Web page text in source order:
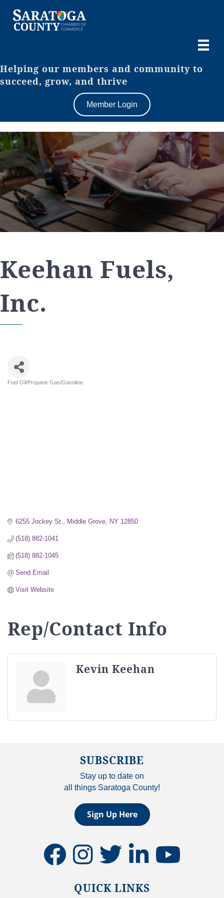
Helping our members and community to
succeed, grow, and thrive
Member Login
Keehan Fuels,
Inc.
Fuel Oil/Propane Gas/Gasoline
6255 Jockey St. Middle Grove NY 12850
(518) 882-1041
(518) 882-1045
Send Email
Visit Website
Rep/Contact Info
Kevin Keehan
SUBSCRIBE
Stay up to date on
all things Saratoga County!
Sign Up Here
facebookinstagramtwitter linkedinyoutube
QUICK LINKS